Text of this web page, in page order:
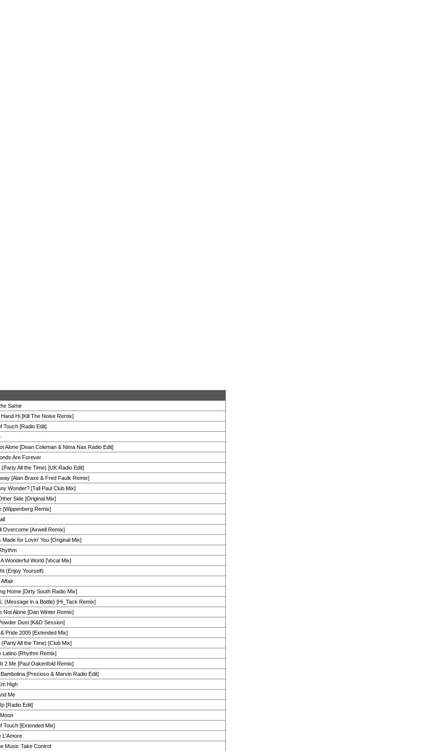
Same
Hand Hi [Kill The Noise Remix]
Touch [Radio Edit]
Alone [Dean Coleman & Nima Nas Radio Edit]
Are Forever
(Party All the Time) [UK Radio Edit]
[Alan Braxe & Fred Faulk Remix]
Wonder? [Tall Paul Club Mix]
Side [Original Mix]
[Wippenberg Remix]
Overcome [Axwell Remix]
Made for Lovin' You [Original Mix]
Wonderful World [Vocal Mix]
(Enjoy Yourself)
Home [Dirty South Radio Mix]
(Message in a Bottle) [Hi_Tack Remix]
Not Alone [Dan Winter Remix]
Dust [K&D Session]
Pride 2005 [Extended Mix]
(Party All the Time) [Club Mix]
Latino [Rhythm Remix]
2 Me [Paul Oakenfold Remix]
[Prezioso & Marvin Radio Edit]
High
Me
[Radio Edit]
Touch [Extended Mix]
L'Amore
Music Take Control